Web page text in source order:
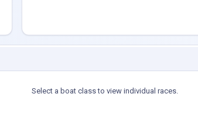
Select a boat class to view individual races.